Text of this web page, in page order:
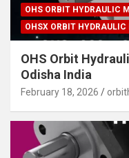
OHS ORBIT HYDRAULIC
OHSX ORBIT HYDRAULIC
OHS Orbit
Odisha India
February 18, 2026